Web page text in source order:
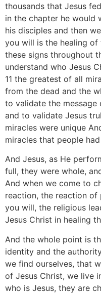
thousands that Jesus
in the chapter he would
his disciples and then
you will is the healing of
these signs throughout
understand who Jesus
11 the greatest of all
from the dead and the
to validate the
and to validate Jesus
miracles were unique
miracles that people
And Jesus, as He
full, they were whole,
And when we come to
reaction, the reaction
you will, the religious
Jesus Christ in healing
And the whole point is
identity and the
we find ourselves, that
of Jesus Christ, we live
who is Jesus, they are